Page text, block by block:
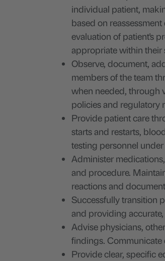
individual patient,
based on
evaluation of patient's
appropriate within their
Observe, document,
members of the team
when needed, through
policies and regulatory
Provide patient care
starts and restarts,
testing personnel
Administer
and procedure.
reactions and
Successfully transition
and providing
Advise physicians,
findings. Communicate
Provide clear, specific